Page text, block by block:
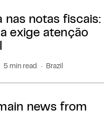
nas notas fiscais:
exige atenção
5 min read Brazil
news from